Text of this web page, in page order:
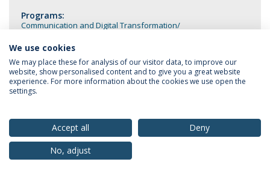
Programs:
Communication and Digital Transformation
Privacy Policy
© 2026 Universidade Católica Portuguesa
We use cookies
We may place these for analysis of our visitor data, to improve our
website, show personalised content and to give you a great website
experience. For more information about the cookies we use open the
settings.
Accept all
Deny
No, adjust